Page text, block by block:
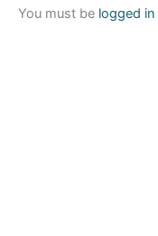
You must be logged in